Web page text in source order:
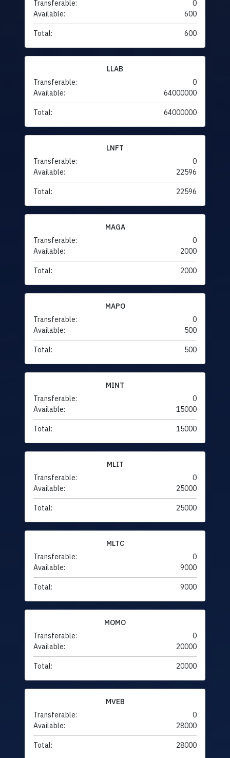
Transferable:
0
Available:
600
Total: 600
LLAB
Transferable:
0
Available:
64000000
Total: 64000000
LNFT
Transferable:
0
Available:
22596
Total: 22596
MAGA
Transferable:
0
Available:
2000
Total: 2000
MAPO
Transferable:
0
Available:
500
Total: 500
MINT
Transferable:
0
Available:
15000
Total: 15000
MLIT
Transferable:
0
Available:
25000
Total: 25000
MLTC
Transferable:
0
Available:
9000
Total: 9000
MOMO
Transferable:
0
Available:
20000
Total: 20000
MVEB
Transferable:
0
Available:
28000
Total: 28000